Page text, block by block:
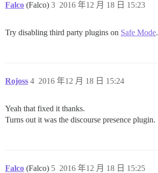
Falco (Falco) 2016 年12 月 18 日 15:23
3
Try disabling third party plugins on Safe Mode.
Rojoss 2016 年12 月 18 日 15:24
4
Yeah that fixed it thanks.
Turns out it was the discourse presence plugin.
Falco (Falco) 2016 年12 月 18 日 15:25
5